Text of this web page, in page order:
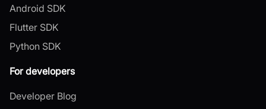
Android SDK
Flutter SDK
Python SDK
For developers
Developer Blog